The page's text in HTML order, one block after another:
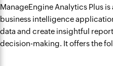
ManageEngine Analytics Plus
business intelligence
data and create insightful
decision-making. It offers the